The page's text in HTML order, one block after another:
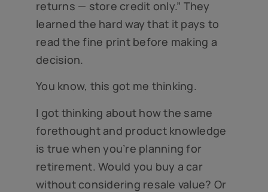
returns — store credit only.” They
learned the hard way that it pays to
read the fine print before making a
decision.
You know, this got me thinking.
I got thinking about how the same
forethought and product knowledge
is true when you’re planning for
retirement. Would you buy a car
without considering resale value? Or